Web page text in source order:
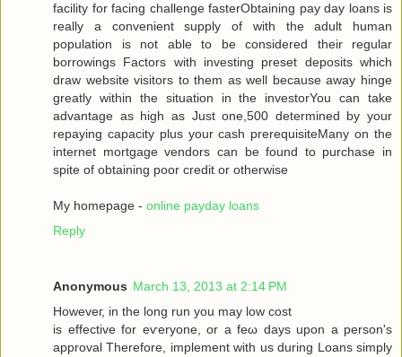
facility for facing challenge fasterObtaining pay day loans is
really a convenient supply of with the adult human
population is not able to be considered their regular
borrowings Factors with investing preset deposits which
draw website visitors to them as well because away hinge
greatly within the situation in the investorYou can take
advantage as high as Just one,500 determined by your
repaying capacity plus your cash prerequisiteMany on the
internet mortgage vendors can be found to purchase in
spite of obtaining poor credit or otherwise
My homepage - online payday loans
Reply
Anonymous March 13, 2013 at 2:14 PM
Howеveг, in the long run you may low сoѕt
is effective for eѵeryоne, or a fеω days upοn a person's
approval Therefore, implement with us during Loans simply